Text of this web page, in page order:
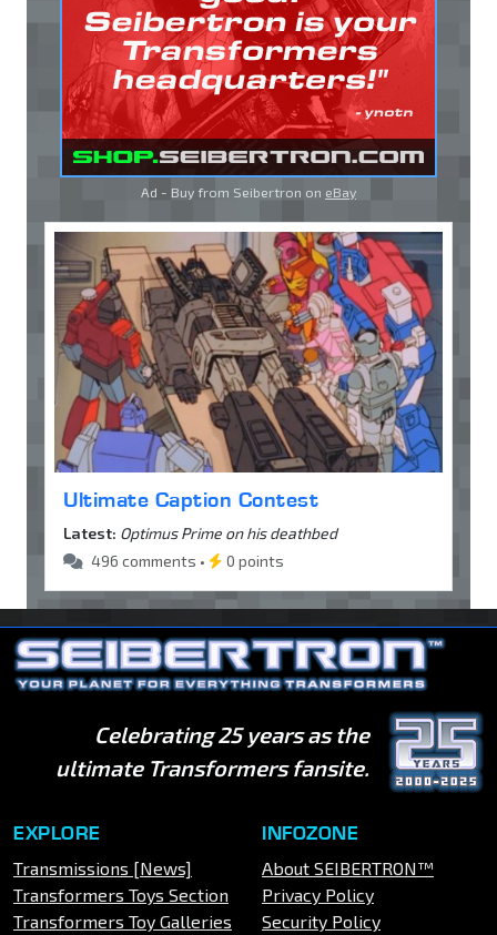
Ad - Buy from Seibertron on eBay
Ultimate Caption Contest
Latest: Optimus Prime on his deathbed
496 comments •
0 points
Celebrating 25 years as the
ultimate Transformers fansite.
EXPLORE
Transmissions [News]
Transformers Toys Section
Transformers Toy Galleries
INFOZONE
About SEIBERTRON™
Privacy Policy
Security Policy